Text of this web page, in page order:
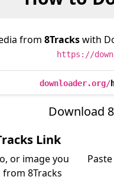
from 8Trackswith
https://
downloader.org/
Download
Link
or image you
8Tracks